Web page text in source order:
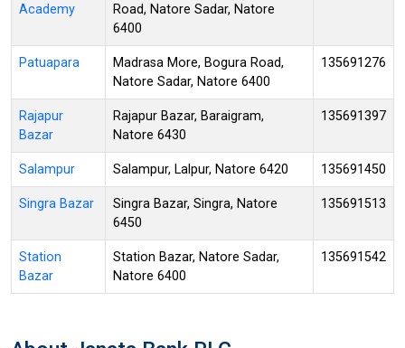
Academy
Road, Natore Sadar, Natore
6400
Patuapara
Madrasa More, Bogura Road,
Natore Sadar, Natore 6400
135691276
Rajapur
Bazar
Rajapur Bazar, Baraigram,
Natore 6430
135691397
Salampur Salampur, Lalpur, Natore 6420 135691450
Singra Bazar
Singra Bazar, Singra, Natore
6450
135691513
Station
Bazar
Station Bazar, Natore Sadar,
Natore 6400
135691542